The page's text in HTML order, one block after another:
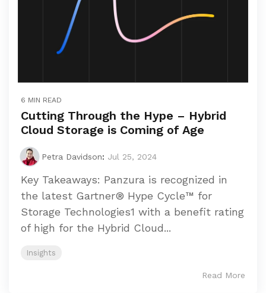
6 MIN READ
Cutting Through the Hype – Hybrid
Cloud Storage is Coming of Age
Petra Davidson: Jul 25, 2024
Key Takeaways: Panzura is recognized in
the latest Gartner® Hype Cycle™ for
Storage Technologies1 with a benefit rating
of high for the Hybrid Cloud...
Insights
Read More